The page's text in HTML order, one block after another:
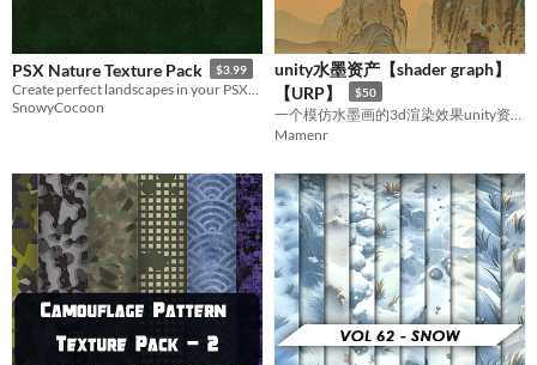
PSX Nature Texture Pack $3.99
SnowyCocoon
unity水墨资产【shader graph】
【URP】
$50
Mamenr